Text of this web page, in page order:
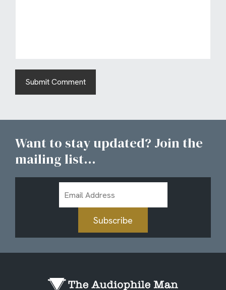
Want to stay updated? Join the
mailing list...
Address
Subscribe